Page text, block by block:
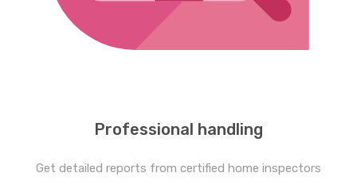
Professional handling
Get detailed reports from certified home inspectors